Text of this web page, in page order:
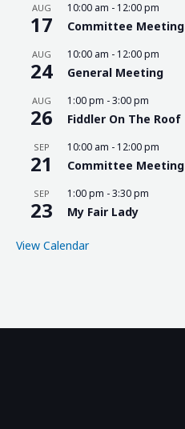
AUG
17
10:00 am - 12:00 pm
Committee Meeting
AUG
24
10:00 am - 12:00 pm
General Meeting
AUG
26
1:00 pm -3:00 pm
Fiddler On The Roof
SEP
21
10:00 am - 12:00 pm
Committee Meeting
SEP
23
1:00 pm -3:30 pm
My Fair Lady
View Calendar